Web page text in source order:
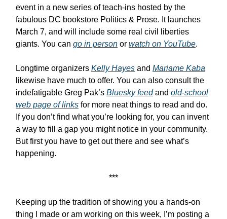
event in a new series of teach-ins hosted by the
fabulous DC bookstore Politics & Prose. It launches
March 7, and will include some real civil liberties
giants. You can go in person or watch on YouTube.
Longtime organizers Kelly Hayes and Mariame Kaba
likewise have much to offer. You can also consult the
indefatigable Greg Pak’s Bluesky feedand old-school
web page of links for more neat things to read and do.
If you don’t find what you’re looking for, you can invent
a way to fill a gap you might notice in your community.
But first you have to get out there and see what’s
happening.
***
Keeping up the tradition of showing you a hands-on
thing I made or am working on this week, I’m posting a